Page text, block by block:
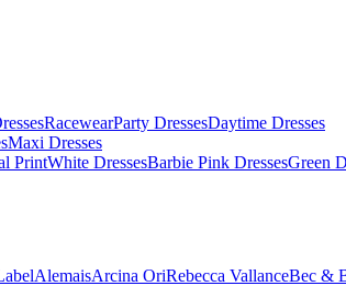
RacewearParty DressesDaytime Dresses
Maxi Dresses
PrintWhite DressesBarbie Pink DressesGreen
AlemaisArcina OriRebecca VallanceBec &